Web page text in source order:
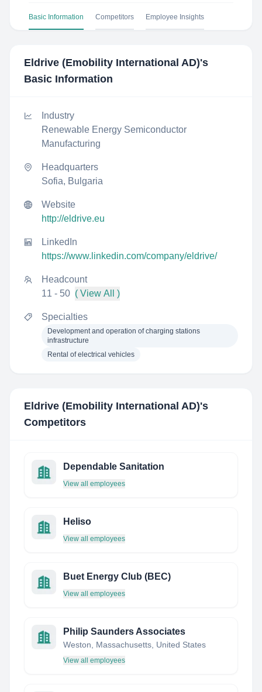
Basic Information Competitors Employee Insights
Eldrive (Emobility International AD)'s
Basic Information
Industry
Renewable Energy Semiconductor
Manufacturing
Headquarters
Sofia, Bulgaria
Website
http://eldrive.eu
LinkedIn
https://www.linkedin.com/company/eldrive/
Headcount
11 - 50 ( View All )
Specialties
Development and operation of charging stations
infrastructure
Rental of electrical vehicles
Eldrive (Emobility International AD)'s
Competitors
Dependable Sanitation
View all employees
Heliso
View all employees
Buet Energy Club (BEC)
View all employees
Philip Saunders Associates
Weston, Massachusetts, United States
View all employees